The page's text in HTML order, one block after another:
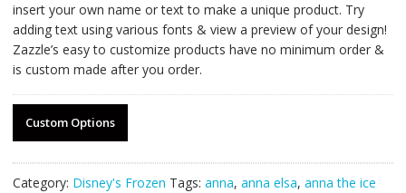
insert your own name or text to make a unique product. Try
adding text using various fonts & view a preview of your design!
Zazzle’s easy to customize products have no minimum order &
is custom made after you order.
Custom Options
Category: Disney's Frozen Tags: anna, anna elsa, anna the ice